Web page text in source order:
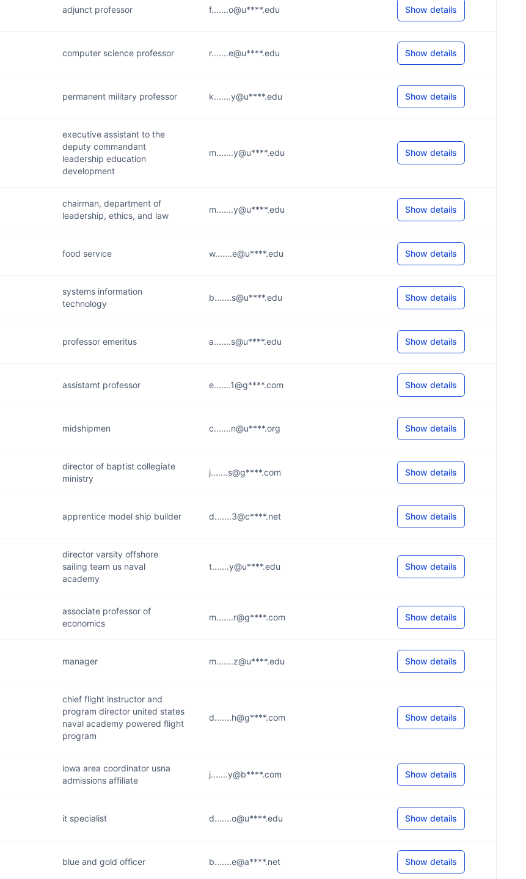
adjunct professor f.......o@u****.edu Show details
computer science professor r.......e@u****.edu Show details
permanent military professor k.......y@u****.edu Show details
executive assistant to the
deputy commandant
leadership education
development
m.......y@u****.edu Show details
chairman, department of
leadership, ethics, and law
m.......y@u****.edu Show details
food service w.......e@u****.edu Show details
systems information
technology
b.......s@u****.edu Show details
professor emeritus a.......s@u****.edu Show details
assistamt professor e.......1@g****.com Show details
midshipmen c.......n@u****.org Show details
director of baptist collegiate
ministry
j.......s@g****.com Show details
apprentice model ship builder d.......3@c****.net Show details
director varsity offshore
sailing team us naval
academy
t.......y@u****.edu Show details
associate professor of
economics
m.......r@g****.com Show details
manager m.......z@u****.edu Show details
chief flight instructor and
program director united states
naval academy powered flight
program
d.......h@g****.com Show details
iowa area coordinator usna
admissions affiliate
j.......y@b****.com Show details
it specialist d.......o@u****.edu Show details
blue and gold officer b.......e@a****.net Show details